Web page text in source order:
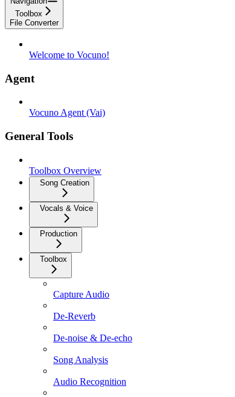
Toolbox
File Converter
Welcome to Vocuno!
Agent
Vocuno Agent (Vai)
General Tools
Toolbox Overview
Song Creation
Vocals & Voice
Production
Toolbox
Capture Audio
De-Reverb
De-noise & De-echo
Song Analysis
Audio Recognition